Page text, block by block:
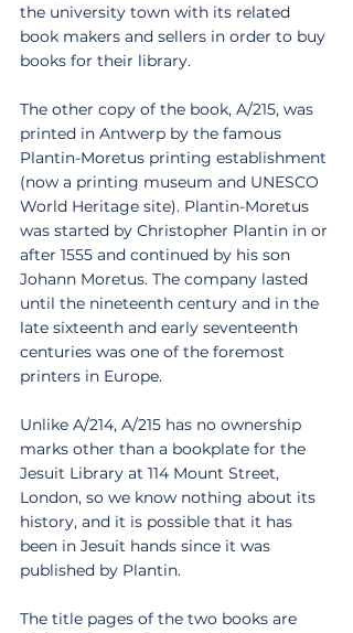
the university town with its related
book makers and sellers in order to buy
books for their library.
The other copy of the book, A/215, was
printed in Antwerp by the famous
Plantin-Moretus printing establishment
(now a printing museum and UNESCO
World Heritage site). Plantin-Moretus
was started by Christopher Plantin in or
after 1555 and continued by his son
Johann Moretus. The company lasted
until the nineteenth century and in the
late sixteenth and early seventeenth
centuries was one of the foremost
printers in Europe.
Unlike A/214, A/215 has no ownership
marks other than a bookplate for the
Jesuit Library at 114 Mount Street,
London, so we know nothing about its
history, and it is possible that it has
been in Jesuit hands since it was
published by Plantin.
The title pages of the two books are